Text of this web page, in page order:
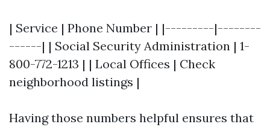
| Service | Phone Number | |---------|--------
------| | Social Security Administration | 1-
800-772-1213 | | Local Offices | Check
neighborhood listings |
Having those numbers helpful ensures that